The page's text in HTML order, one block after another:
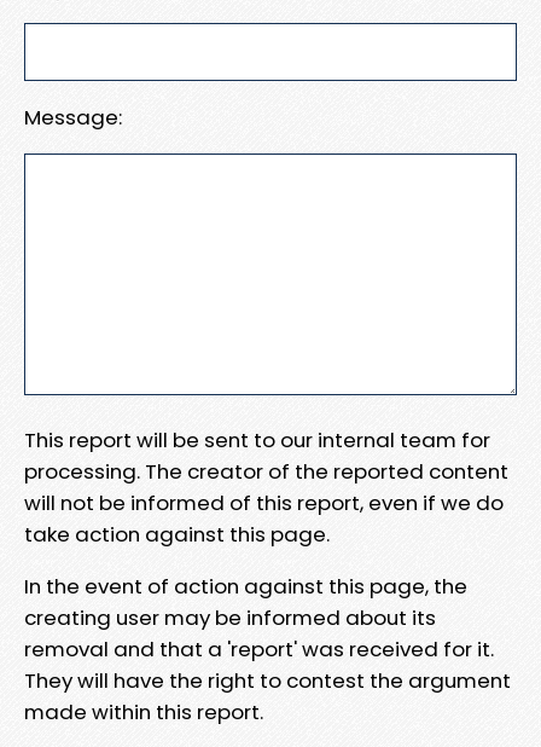
Message:
This report will be sent to our internal team for
processing. The creator of the reported content
will not be informed of this report, even if we do
take action against this page.
In the event of action against this page, the
creating user may be informed about its
removal and that a 'report' was received for it.
They will have the right to contest the argument
made within this report.